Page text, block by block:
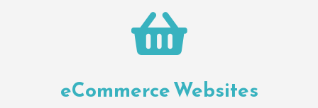

eCommerce Websites